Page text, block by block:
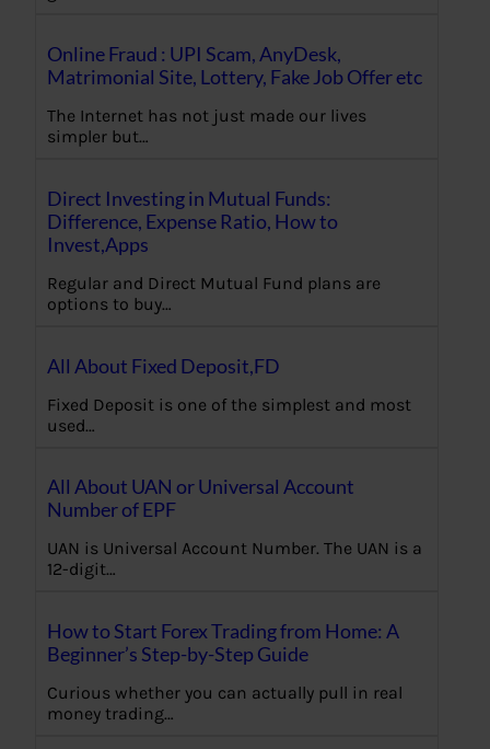
Online Fraud : UPI Scam, AnyDesk,
Matrimonial Site, Lottery, Fake Job Offer etc
The Internet has not just made our lives
simpler but…
Direct Investing in Mutual Funds:
Difference, Expense Ratio, How to
Invest,Apps
Regular and Direct Mutual Fund plans are
options to buy…
All About Fixed Deposit,FD
Fixed Deposit is one of the simplest and most
used…
All About UAN or Universal Account
Number of EPF
UAN is Universal Account Number. The UAN is a
12-digit…
How to Start Forex Trading from Home: A
Beginner’s Step-by-Step Guide
Curious whether you can actually pull in real
money trading…